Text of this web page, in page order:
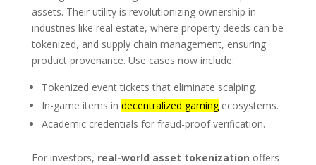
assets. Their utility is revolutionizing ownership in
industries like real estate, where property deeds can be
tokenized, and supply chain management, ensuring
product provenance. Use cases now include:
Tokenized event tickets that eliminate scalping.
In-game items in decentralized gamingecosystems.
Academic credentials for fraud-proof verification.
For investors, real-world asset tokenization offers